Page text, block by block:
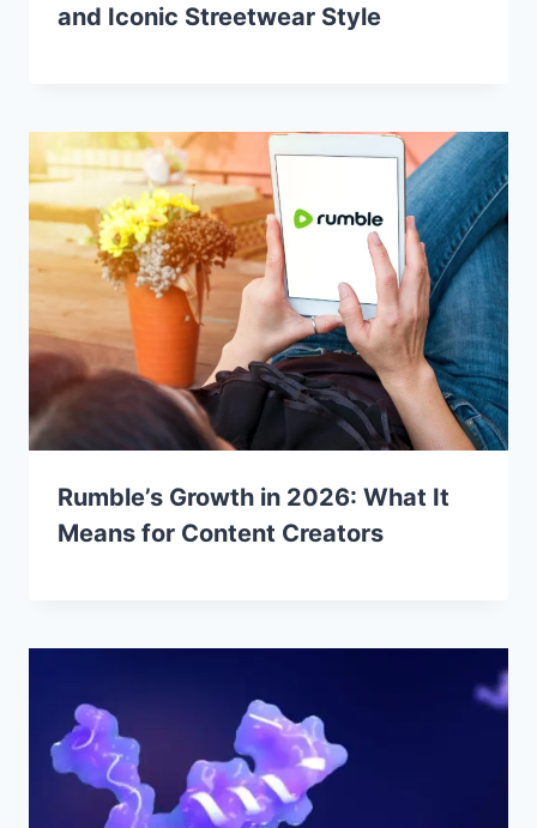
and Iconic Streetwear Style
Rumble’s Growth in 2026: What It
Means for Content Creators